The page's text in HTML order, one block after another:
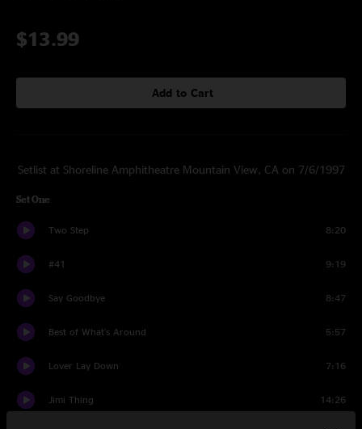
$13.99
Add to Cart
Setlist at Shoreline Amphitheatre Mountain View, CA on 7/6/1997
Set One
Two Step 8:20
#41 9:19
Say Goodbye 8:47
Best of What's Around 5:57
Lover Lay Down 7:16
Jimi Thing 14:26